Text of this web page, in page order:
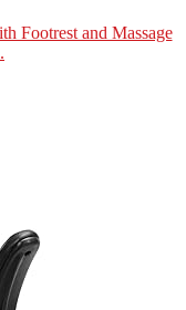
Footrest and Massage